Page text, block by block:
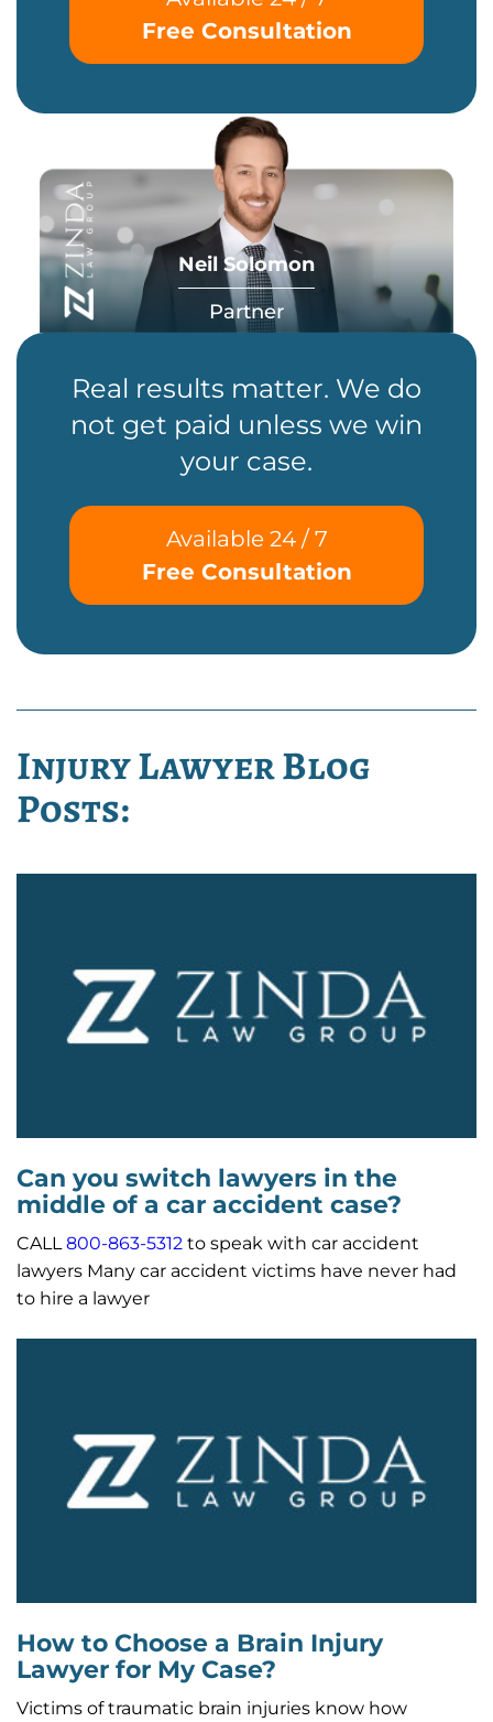
Free Consultation
Neil Solomon
Partner
Real results matter. We do
not get paid unless we win
your case.
Available 24 / 7
Free Consultation
Injury Lawyer Blog
Posts:
Can you switch lawyers in the
middle of a car accident case?
CALL800-863-5312 to speak with car accident
lawyers Many car accident victims have never had
to hire a lawyer
How to Choose a Brain Injury
Lawyer for My Case?
Victims of traumatic brain injuries know how